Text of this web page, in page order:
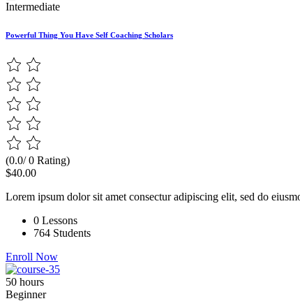
Intermediate
Powerful Thing You Have Self Coaching Scholars
(0.0/ 0 Rating)
$40.00
Lorem ipsum dolor sit amet consectur adipiscing elit, sed do
0 Lessons
764 Students
Enroll Now
50 hours
Beginner